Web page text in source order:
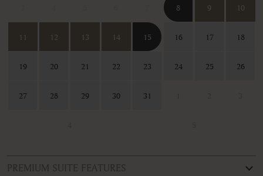
8 9 10
11 12 13 14 15 16 17 18
19 20 21 22 23 24 25 26
27 28 29 30 31
PREMIUM SUITE FEATURES